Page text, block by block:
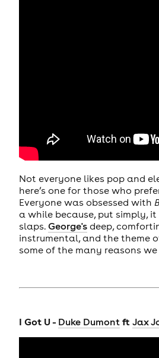
Not everyone likes pop and
here’s one for those who
Everyone was obsessed with
a while because, put simply, it
slaps. George'sdeep,
instrumental, and the theme
some of the many reasons we
I Got U - Duke Dumontft Jax